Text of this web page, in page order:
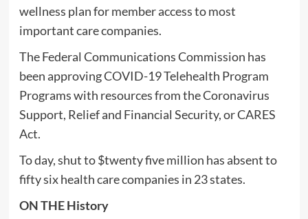
wellness plan for member access to most
important care companies.
The Federal Communications Commission has
been approving COVID-19 Telehealth Program
Programs with resources from the Coronavirus
Support, Relief and Financial Security, or CARES
Act.
To day, shut to $twenty five million has absent to
fifty six health care companies in 23 states.
ON THE History